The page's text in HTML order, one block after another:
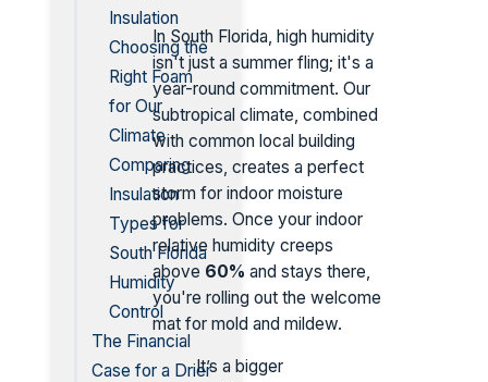
Insulation
Choosing the
Right Foam
for Our
Climate
Comparing
Insulation
Types for
South Florida
Humidity
Control
The Financial
Case for a Drier
In South Florida, high humidity
isn't just a summer fling; it's a
year-round commitment. Our
subtropical climate, combined
with common local building
practices, creates a perfect
storm for indoor moisture
problems. Once your indoor
relative humidity creeps
above 60% and stays there,
you're rolling out the welcome
mat for mold and mildew.
It’s a bigger